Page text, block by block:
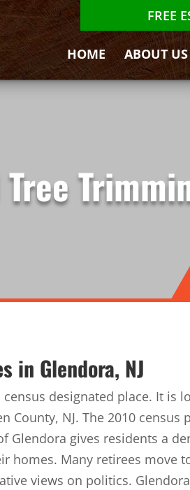
HOME ABOUT US
FREE
Tree
in Glendora, NJ
designated place. It is
County, NJ. The 2010
Glendora gives residents a
homes. Many retirees move
views on politics.